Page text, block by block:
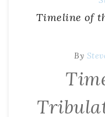
Timeline of
By